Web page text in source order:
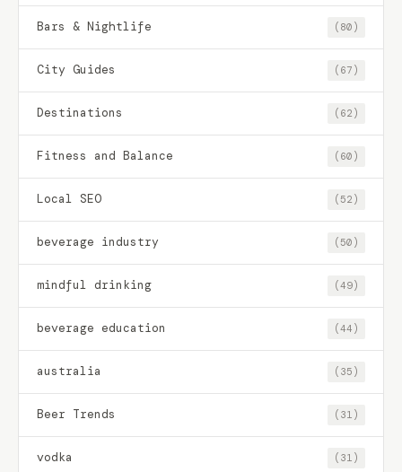
Bars & Nightlife (80)
City Guides (67)
Destinations (62)
Fitness and Balance (60)
Local SEO (52)
beverage industry (50)
mindful drinking (49)
beverage education (44)
australia (35)
Beer Trends (31)
vodka (31)